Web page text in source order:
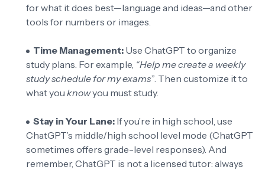
for what it does best—language and ideas—and other
tools for numbers or images.
Time Management: Use ChatGPT to organize
study plans. For example, “Help me create a weekly
study schedule for my exams” . Then customize it to
what you knowyou must study.
Stay in Your Lane: If you’re in high school, use
ChatGPT’s middle/high school level mode (ChatGPT
sometimes offers grade-level responses). And
remember, ChatGPT is not a licensed tutor: always